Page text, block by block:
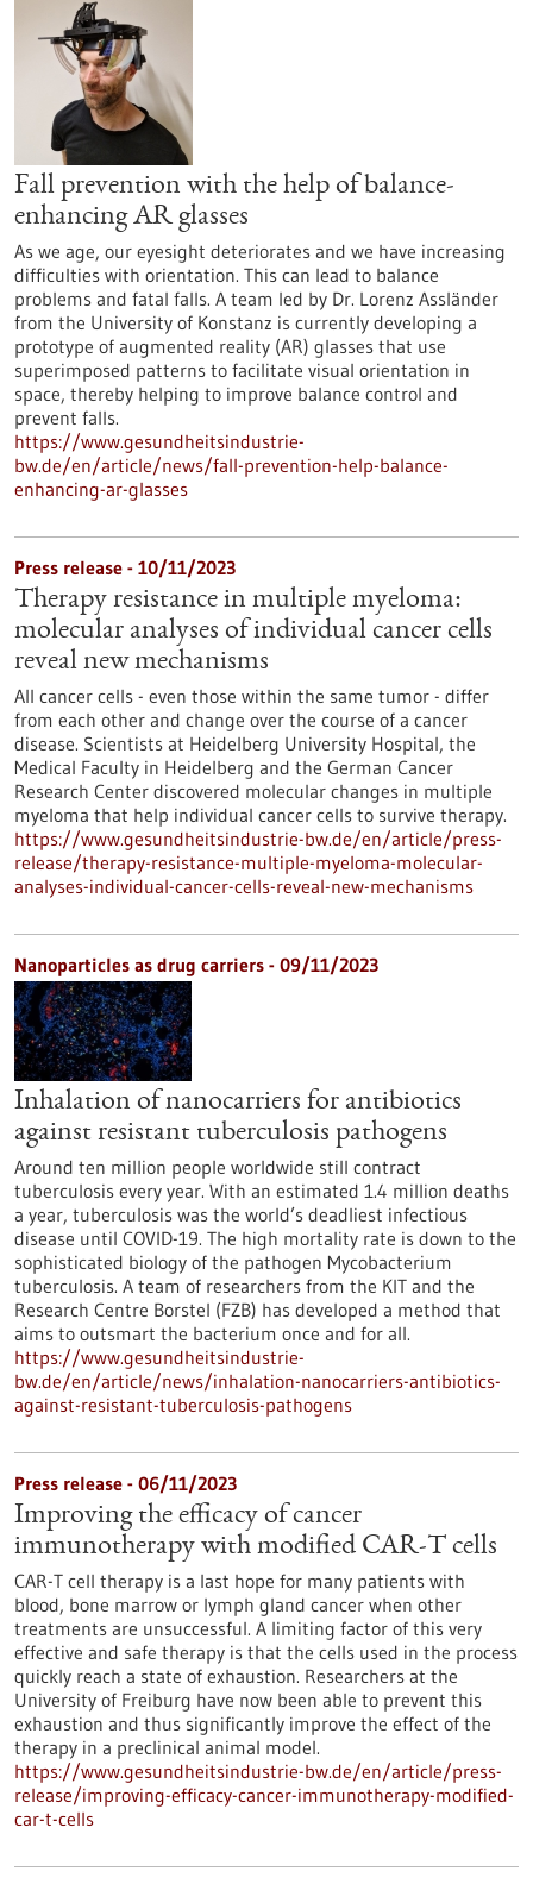
Fall prevention with the help of balance-
enhancing AR glasses
As we age, our eyesight deteriorates and we have increasing
difficulties with orientation. This can lead to balance
problems and fatal falls. A team led by Dr. Lorenz Assländer
from the University of Konstanz is currently developing a
prototype of augmented reality (AR) glasses that use
superimposed patterns to facilitate visual orientation in
space, thereby helping to improve balance control and
prevent falls.
https://www.gesundheitsindustrie-
bw.de/en/article/news/fall-prevention-help-balance-
enhancing-ar-glasses
Press release - 10/11/2023
Therapy resistance in multiple myeloma:
molecular analyses of individual cancer cells
reveal new mechanisms
All cancer cells - even those within the same tumor - differ
from each other and change over the course of a cancer
disease. Scientists at Heidelberg University Hospital, the
Medical Faculty in Heidelberg and the German Cancer
Research Center discovered molecular changes in multiple
myeloma that help individual cancer cells to survive therapy.
https://www.gesundheitsindustrie-bw.de/en/article/press-
release/therapy-resistance-multiple-myeloma-molecular-
analyses-individual-cancer-cells-reveal-new-mechanisms
Nanoparticles as drug carriers - 09/11/2023
Inhalation of nanocarriers for antibiotics
against resistant tuberculosis pathogens
Around ten million people worldwide still contract
tuberculosis every year. With an estimated 1.4 million deaths
a year, tuberculosis was the world’s deadliest infectious
disease until COVID-19. The high mortality rate is down to the
sophisticated biology of the pathogen Mycobacterium
tuberculosis. A team of researchers from the KIT and the
Research Centre Borstel (FZB) has developed a method that
aims to outsmart the bacterium once and for all.
https://www.gesundheitsindustrie-
bw.de/en/article/news/inhalation-nanocarriers-antibiotics-
against-resistant-tuberculosis-pathogens
Press release - 06/11/2023
Improving the efficacy of cancer
immunotherapy with modified CAR-T cells
CAR-T cell therapy is a last hope for many patients with
blood, bone marrow or lymph gland cancer when other
treatments are unsuccessful. A limiting factor of this very
effective and safe therapy is that the cells used in the process
quickly reach a state of exhaustion. Researchers at the
University of Freiburg have now been able to prevent this
exhaustion and thus significantly improve the effect of the
therapy in a preclinical animal model.
https://www.gesundheitsindustrie-bw.de/en/article/press-
release/improving-efficacy-cancer-immunotherapy-modified-
car-t-cells